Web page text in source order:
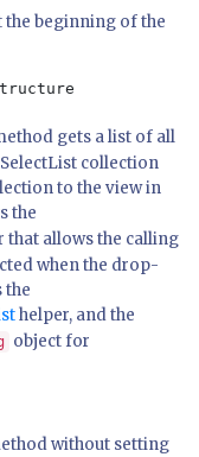
the beginning of the
gets a list of all
collection
to the view in
the
that allows the calling
when the drop-
the
helper, and the
object for
without setting